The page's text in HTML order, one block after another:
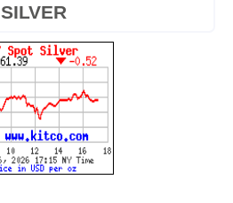
SILVER